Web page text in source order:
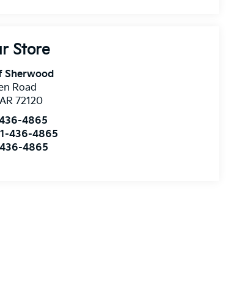
Store
Sherwood
Road
AR 72120
4865
436-4865
4865